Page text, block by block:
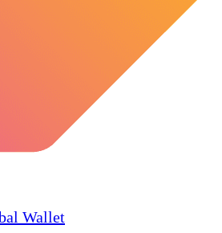
Wallet